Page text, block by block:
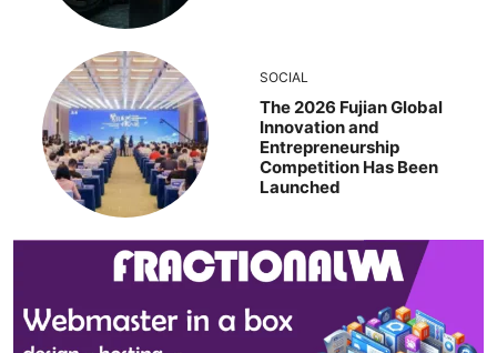
SOCIAL
The 2026 Fujian Global
Innovation and
Entrepreneurship
Competition Has Been
Launched